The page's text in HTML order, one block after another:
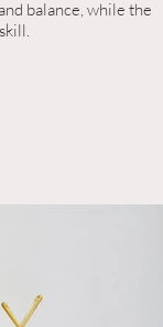
balance, while the